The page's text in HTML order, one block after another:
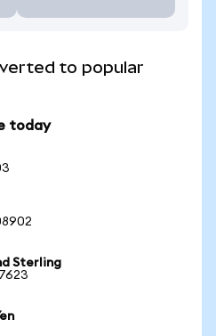
to popular
today
Sterling